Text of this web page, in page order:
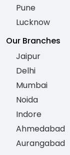
Pune
Lucknow
Our Branches
Jaipur
Delhi
Mumbai
Noida
Indore
Ahmedabad
Aurangabad